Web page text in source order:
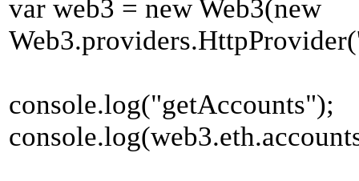
var web3 = new Web3(new
console.log("getAccounts");